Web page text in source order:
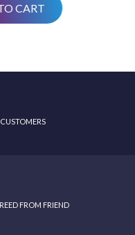
CART
FROM FRIEND